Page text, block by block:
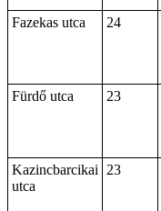
Fazekas utca
24
Fürdő utca
23
Kazincbarcikai
utca
23